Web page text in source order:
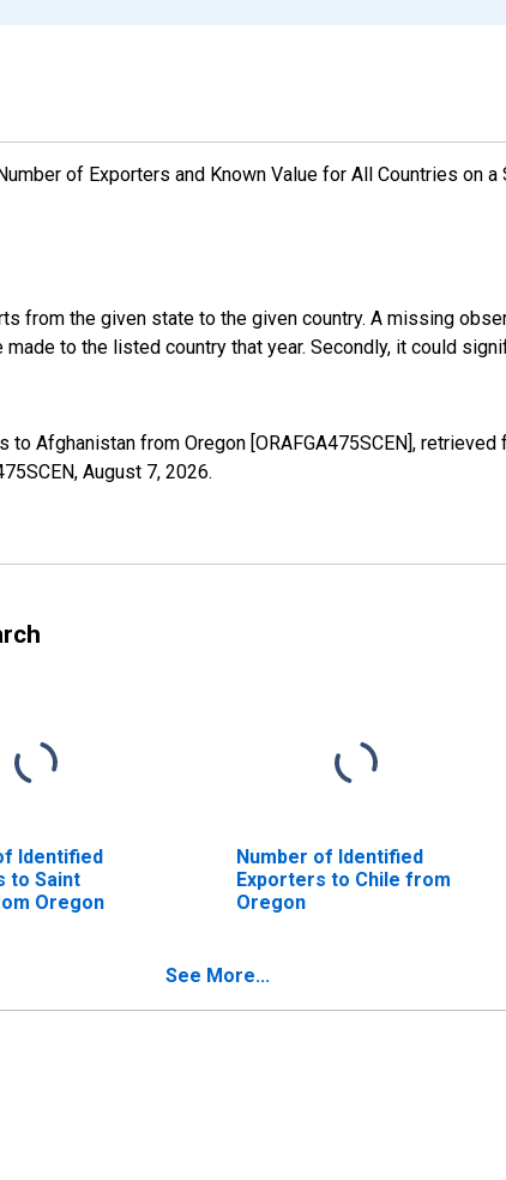
of Exporters and Known Value for All Countries on
from the given state to the given country. A missing
to the listed country that year. Secondly, it could
Afghanistan from Oregon [ORAFGA475SCEN], retrieved
August 7, 2026.
Identified
to Saint
Oregon
Number of Identified
Exporters to Chile from
Oregon
See More...